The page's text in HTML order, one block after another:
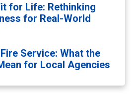
for Life: Rethinking
for Real-World
Service: What the
for Local Agencies